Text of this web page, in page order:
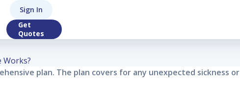
Sign In
Get
Quotes
Insurance
Works?
plan. The plan covers for any unexpected sickness or